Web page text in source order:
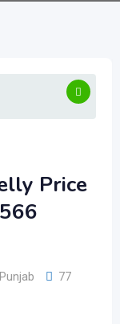
Price
Punjab
77